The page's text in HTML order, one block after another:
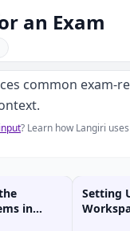
an Exam
common exam-
? Learn how Langiri
in
Setting